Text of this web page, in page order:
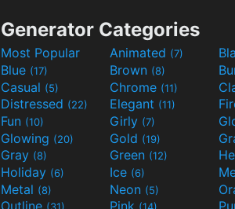
Generator Categories
Most Popular Animated (7)
Blue (17) Brown (8)
Casual (5) Chrome (11)
Distressed (22) Elegant (11)
Fun (10) Girly (7)
Glowing (20) Gold (19)
Gray (8) Green (12)
Holiday (6) Ice (6)
Metal (8) Neon (5)